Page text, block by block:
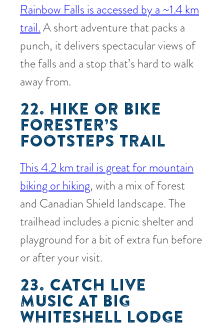
Rainbow Falls is accessed by a ~1.4 km
trail.A short adventure that packs a
punch, it delivers spectacular views of
the falls and a stop that’s hard to walk
away from.
22. HIKE OR BIKE
FORESTER’S
FOOTSTEPS TRAIL
This 4.2 km trail is great for mountain
biking or hiking, with a mix of forest
and Canadian Shield landscape. The
trailhead includes a picnic shelter and
playground for a bit of extra fun before
or after your visit.
23. CATCH LIVE
MUSIC AT BIG
WHITESHELL LODGE